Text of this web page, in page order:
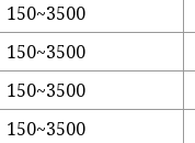
150~3500
150~3500
150~3500
150~3500